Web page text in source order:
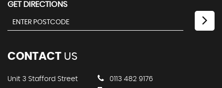
GET DIRECTIONS
CONTACT US
Unit 3 Stafford Street
0113 482 9176